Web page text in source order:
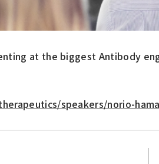
at the biggest Antibody
speakers/norio-